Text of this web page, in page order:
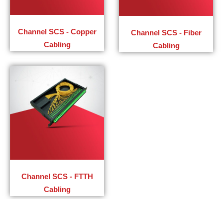
Channel SCS - Copper
Cabling​
Channel SCS - Fiber
Cabling​
Channel SCS - FTTH
Cabling​